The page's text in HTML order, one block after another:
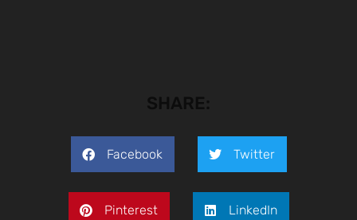
Facebook Twitter
Pinterest LinkedIn